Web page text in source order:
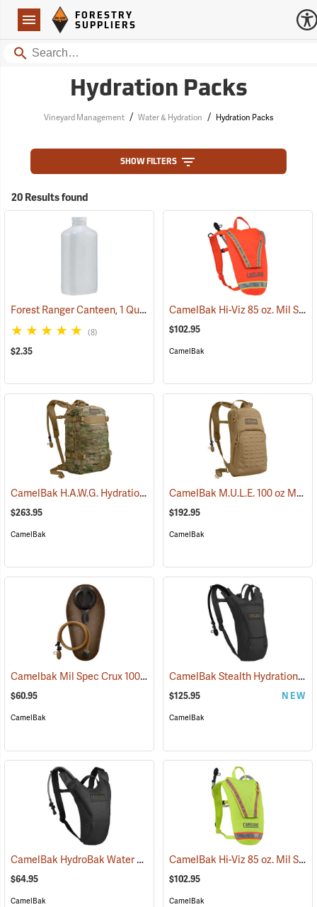
Navigation
Forestry Suppliers Logo
FORESTRY
SUPPLIERS
Search
Hydration Packs
Vineyard Management / Water & Hydration / Hydration Packs
SHOW FILTERS
20 Results found
Forest Ranger Canteen, 1 Quart (93275)
(8)
$2.35
CamelBak Hi-Viz 85 oz. Mil Spec Crux Water Pack, International Orange
$102.95
CamelBak
CamelBak H.A.W.G. Hydration Pack, MultiCam (93974)
$263.95
CamelBak
CamelBak M.U.L.E. 100 oz Mil Spec Crux Hydration Pack, Coyote
$192.95
CamelBak
Camelbak Mil Spec Crux 100 oz. Long Reservoir (94107)
$60.95
CamelBak
CamelBak Stealth Hydration Pack, 85 oz. MIL Spec Crux, Black
$125.95 NEW
CamelBak
CamelBak HydroBak Water Pack (93984)
$64.95
CamelBak
CamelBak Hi-Viz 85 oz. Mil Spec Crux Water Pack, Lime Green
$102.95
CamelBak